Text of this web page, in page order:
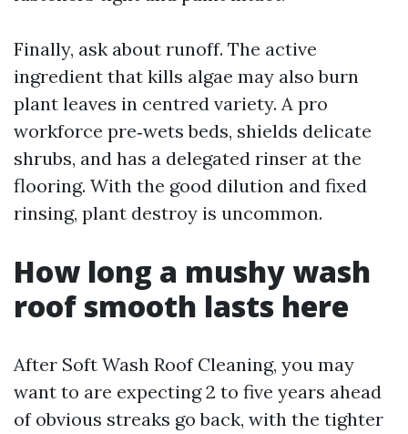
Finally, ask about runoff. The active
ingredient that kills algae may also burn
plant leaves in centred variety. A pro
workforce pre‑wets beds, shields delicate
shrubs, and has a delegated rinser at the
flooring. With the good dilution and fixed
rinsing, plant destroy is uncommon.
How long a mushy wash
roof smooth lasts here
After Soft Wash Roof Cleaning, you may
want to are expecting 2 to five years ahead
of obvious streaks go back, with the tighter